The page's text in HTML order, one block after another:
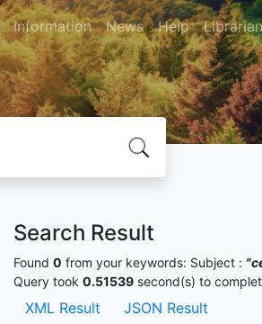
Information News Help Librarian
Search Result
Found 0 from your keywords: Subject :
Query took 0.51539 second(s) to
XML Result JSON Result